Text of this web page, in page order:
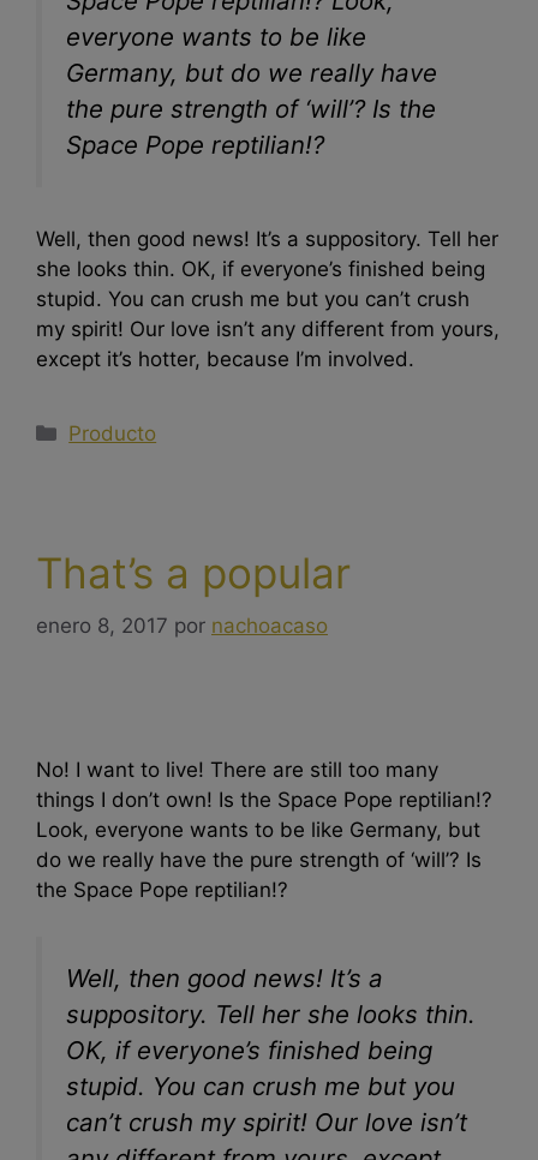
everyone wants to be like
Germany, but do we really have
the pure strength of ‘will’? Is the
Space Pope reptilian!?
Well, then good news! It’s a suppository. Tell her
she looks thin. OK, if everyone’s finished being
stupid. You can crush me but you can’t crush
my spirit! Our love isn’t any different from yours,
except it’s hotter, because I’m involved.
Producto
That’s a popular
enero 8, 2017 por nachoacaso
No! I want to live! There are still too many
things I don’t own! Is the Space Pope reptilian!?
Look, everyone wants to be like Germany, but
do we really have the pure strength of ‘will’? Is
the Space Pope reptilian!?
Well, then good news! It’s a
suppository. Tell her she looks thin.
OK, if everyone’s finished being
stupid. You can crush me but you
can’t crush my spirit! Our love isn’t